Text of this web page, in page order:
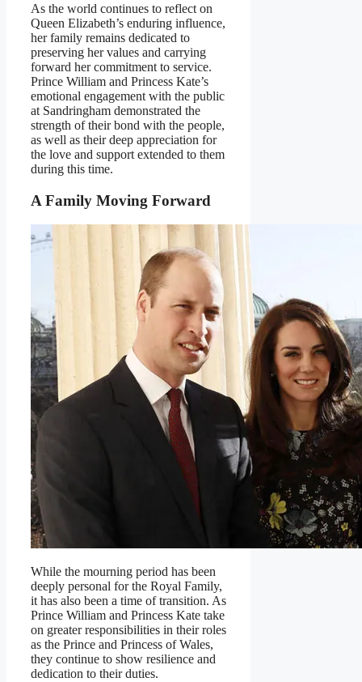
As the world continues to reflect on
Queen Elizabeth’s enduring influence,
her family remains dedicated to
preserving her values and carrying
forward her commitment to service.
Prince William and Princess Kate’s
emotional engagement with the public
at Sandringham demonstrated the
strength of their bond with the people,
as well as their deep appreciation for
the love and support extended to them
during this time.
A Family Moving Forward
While the mourning period has been
deeply personal for the Royal Family,
it has also been a time of transition. As
Prince William and Princess Kate take
on greater responsibilities in their roles
as the Prince and Princess of Wales,
they continue to show resilience and
dedication to their duties.